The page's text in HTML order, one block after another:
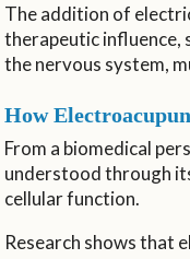
The addition of
therapeutic influence,
the nervous system,
How
From a biomedical
understood through
cellular function.
Research shows that